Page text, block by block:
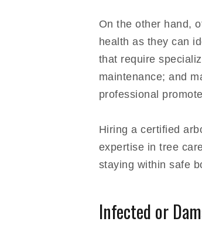
On the other hand,
health as they can
that require
maintenance; and
professional
Hiring a certified
expertise in tree
staying within safe
Infected or